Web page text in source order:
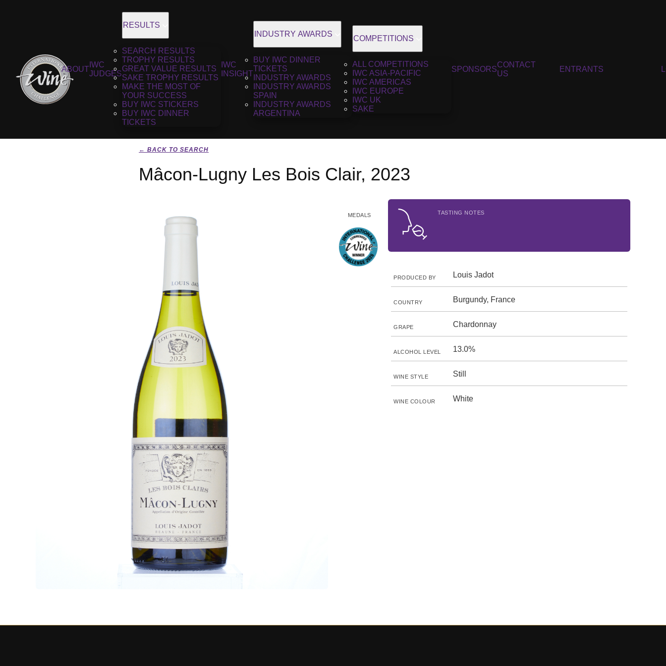
ABOUT
IWC
JUDGES
RESULTS
SEARCH RESULTS
TROPHY RESULTS
GREAT VALUE RESULTS
SAKE TROPHY RESULTS
MAKE THE MOST OF
YOUR SUCCESS
BUY IWC STICKERS
BUY IWC DINNER
TICKETS
IWC
INSIGHT
INDUSTRY AWARDS
BUY IWC DINNER
TICKETS
INDUSTRY AWARDS
INDUSTRY AWARDS
SPAIN
INDUSTRY AWARDS
ARGENTINA
COMPETITIONS
ALL COMPETITIONS
IWC ASIA-PACIFIC
IWC AMERICAS
IWC EUROPE
IWC UK
SAKE
SPONSORS
CONTACT
US
ENTRANTS
← BACK TO SEARCH
Mâcon-Lugny Les Bois Clair, 2023
MEDALS TASTING NOTES
PRODUCED BY Louis Jadot
COUNTRY Burgundy, France
GRAPE Chardonnay
ALCOHOL LEVEL 13.0%
WINE STYLE Still
WINE COLOUR White